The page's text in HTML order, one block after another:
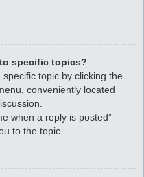
specific topics?
topic by clicking the
conveniently located
when a reply is posted”
to the topic.